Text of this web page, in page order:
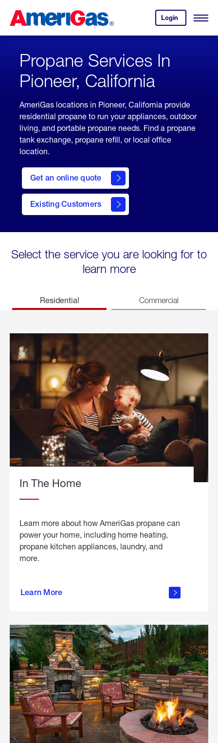
Content
Login
your
account.
Open
Skipped.
Propane Services In
Pioneer, California
AmeriGas locations in Pioneer, California provide
residential propane to run your appliances, outdoor
living, and portable propane needs. Find a propane
tank exchange, propane refill, or local office
location.
Get an online quote
here
to
Get a
Quote
Existing Customers
welcome
Select the service you are looking for to
learn more
Residential Commercial
In The Home
Learn more about how AmeriGas propane can
power your home, including home heating,
propane kitchen appliances, laundry, and
more.
Learn More
propane
in the